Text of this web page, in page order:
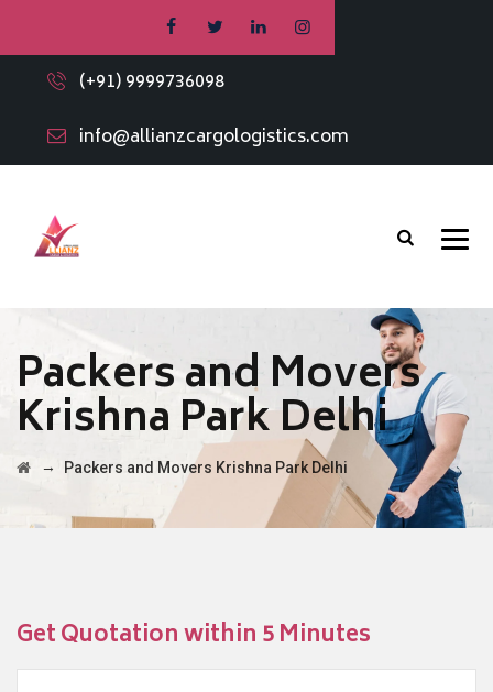
(+91) 9999736098
info@allianzcargologistics.com
Packers and Movers
Krishna Park Delhi
→ Packers and Movers Krishna Park Delhi
Get Quotation within 5 Minutes